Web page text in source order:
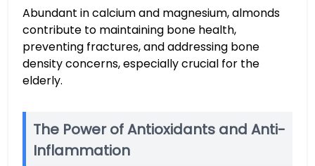
Abundant in calcium and magnesium, almonds
contribute to maintaining bone health,
preventing fractures, and addressing bone
density concerns, especially crucial for the
elderly.
The Power of Antioxidants and Anti-
Inflammation